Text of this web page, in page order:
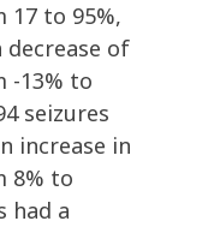
17 to 95%,
decrease of
-13% to
seizures
increase in
8% to
had a